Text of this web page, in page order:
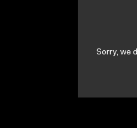
Sorry, we